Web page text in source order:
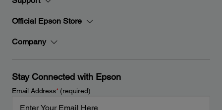
Official Epson Store
Company
Stay Connected with Epson
Email Address*(required)